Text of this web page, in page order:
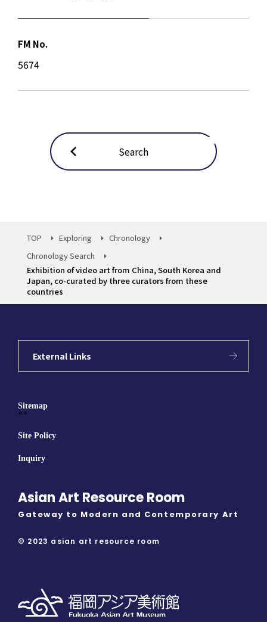
FM No.
5674
Search
TOP Exploring
Chronology
Chronology Search
Exhibition of video art from China, South Korea and
Japan, co-curated by three curators from these
countries
External Links
Sitemap
""
Site Policy
Inquiry
Asian Art Resource Room
Gateway to Modern and Contemporary Art
© 2023 asian art resource room